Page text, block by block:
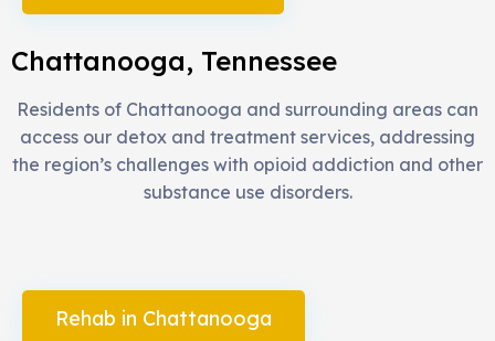
Chattanooga, Tennessee
Residents of Chattanooga and surrounding areas can
access our detox and treatment services, addressing
the region’s challenges with opioid addiction and other
substance use disorders.
Rehab in Chattanooga